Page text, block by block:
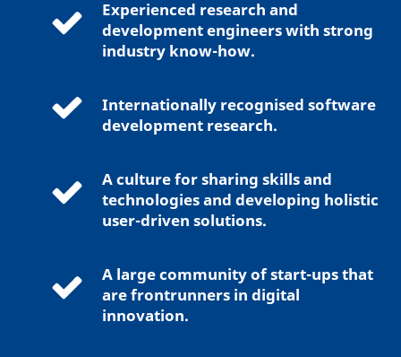
Experienced research and
development engineers with strong
industry know-how.
Internationally recognised software
development research.
A culture for sharing skills and
technologies and developing holistic
user-driven solutions.
A large community of start-ups that
are frontrunners in digital
innovation.